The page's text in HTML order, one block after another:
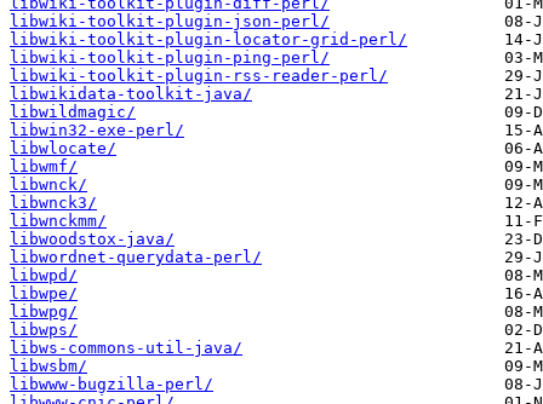
libwiki-toolkit-plugin-json-perl/
libwiki-toolkit-plugin-locator-grid-perl/
libwiki-toolkit-plugin-ping-perl/
libwiki-toolkit-plugin-rss-reader-perl/
libwikidata-toolkit-java/
libwildmagic/
libwin32-exe-perl/
libwlocate/
libwmf/
libwnck/
libwnck3/
libwnckmm/
libwoodstox-java/
libwordnet-querydata-perl/
libwpd/
libwpe/
libwpg/
libwps/
libws-commons-util-java/
libwsbm/
libwww-bugzilla-perl/